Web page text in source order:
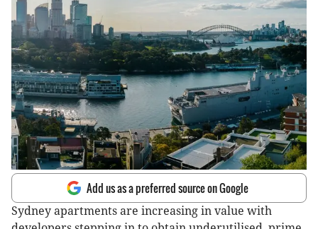
Add us as a preferred source on Google
Sydney apartments are increasing in value with